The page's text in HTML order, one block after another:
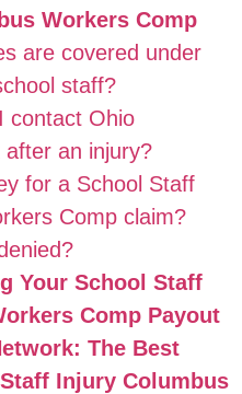
Workers Comp
are covered under
staff?
contact Ohio
an injury?
for a School Staff
Comp claim?
Your School Staff
Comp Payout
The Best
Injury Columbus